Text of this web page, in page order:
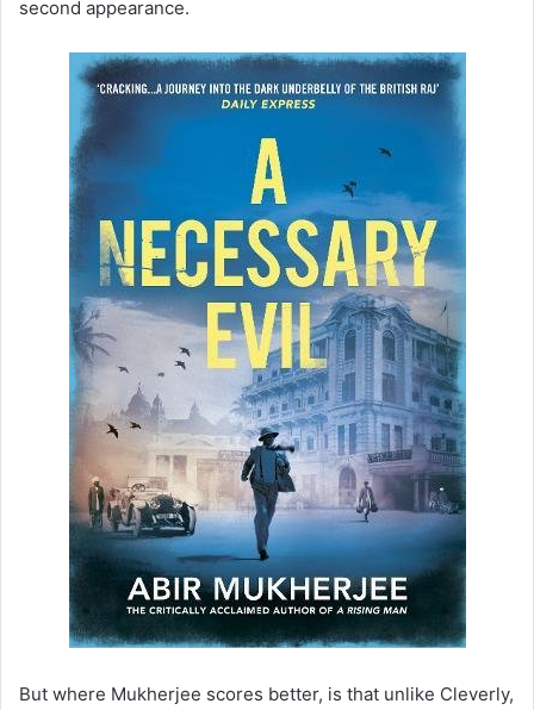
second appearance.
But where Mukherjee scores better, is that unlike Cleverly,